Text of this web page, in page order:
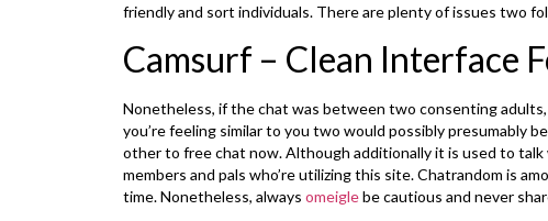
friendly and sort individuals. There are plenty of issues two
Camsurf – Clean Interface
Nonetheless, if the chat was between two consenting
you’re feeling similar to you two would possibly presumably
other to free chat now. Although additionally it is used to
members and pals who’re utilizing this site. Chatrandom is
time. Nonetheless, always omeiglebe cautious and never